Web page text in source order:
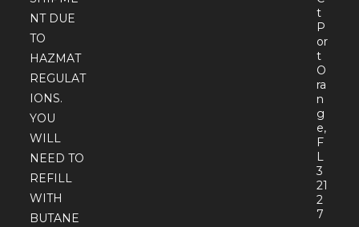
NT DUE
TO
HAZMAT
REGULAT
IONS.
YOU
WILL
NEED TO
REFILL
WITH
BUTANE
t
P
or
t
O
ra
n
g
e,
F
L
3
21
2
7